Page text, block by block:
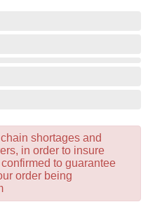
shortages and
in order to insure
to guarantee
order being